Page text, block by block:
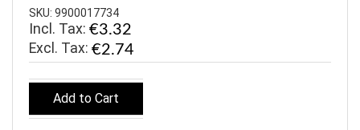
SKU: 9900017734
Incl. Tax: €3.32
€2.74
Add to Cart